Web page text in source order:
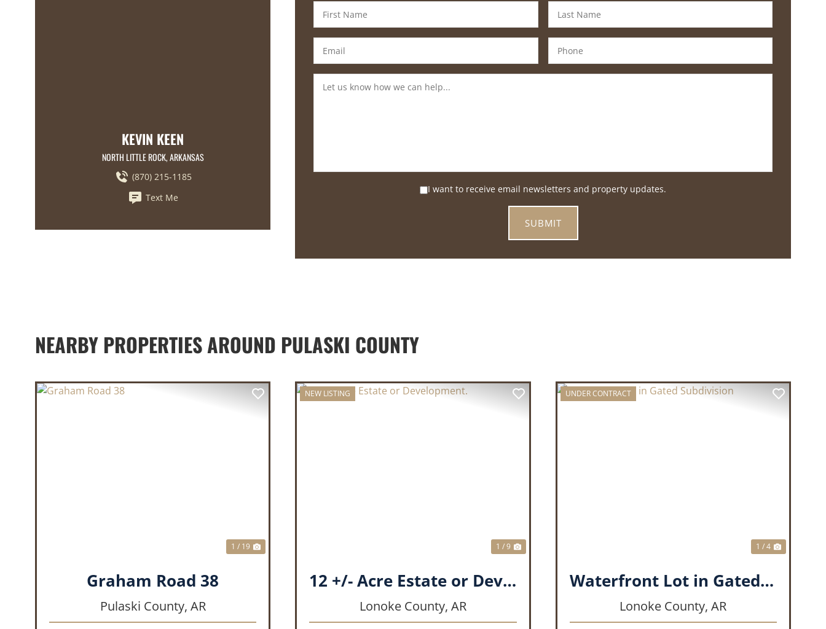
KEVIN KEEN
NORTH LITTLE ROCK, ARKANSAS
(870) 215-1185
Text Me
I want to receive email newsletters and property updates.
NEARBY PROPERTIES AROUND PULASKI COUNTY
1 / 19
Graham Road 38
Pulaski County, AR
NEW LISTING
1 / 9
12 +/- Acre Estate or Development.
Lonoke County, AR
UNDER CONTRACT
1 / 4
Waterfront Lot in Gated Subdivision
Lonoke County,AR